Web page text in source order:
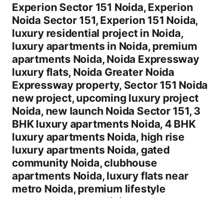
Experion Sector 151 Noida, Experion
Noida Sector 151, Experion 151 Noida,
luxury residential project in Noida,
luxury apartments in Noida, premium
apartments Noida, Noida Expressway
luxury flats, Noida Greater Noida
Expressway property, Sector 151 Noida
new project, upcoming luxury project
Noida, new launch Noida Sector 151, 3
BHK luxury apartments Noida, 4 BHK
luxury apartments Noida, high rise
luxury apartments Noida, gated
community Noida, clubhouse
apartments Noida, luxury flats near
metro Noida, premium lifestyle